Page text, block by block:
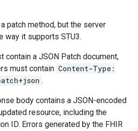
patch method, but the server
way it supports STU3.
contain a JSON Patch document,
must contain Content-Type:
.
body contains a JSON-encoded
resource, including the
ID. Errors generated by the FHIR